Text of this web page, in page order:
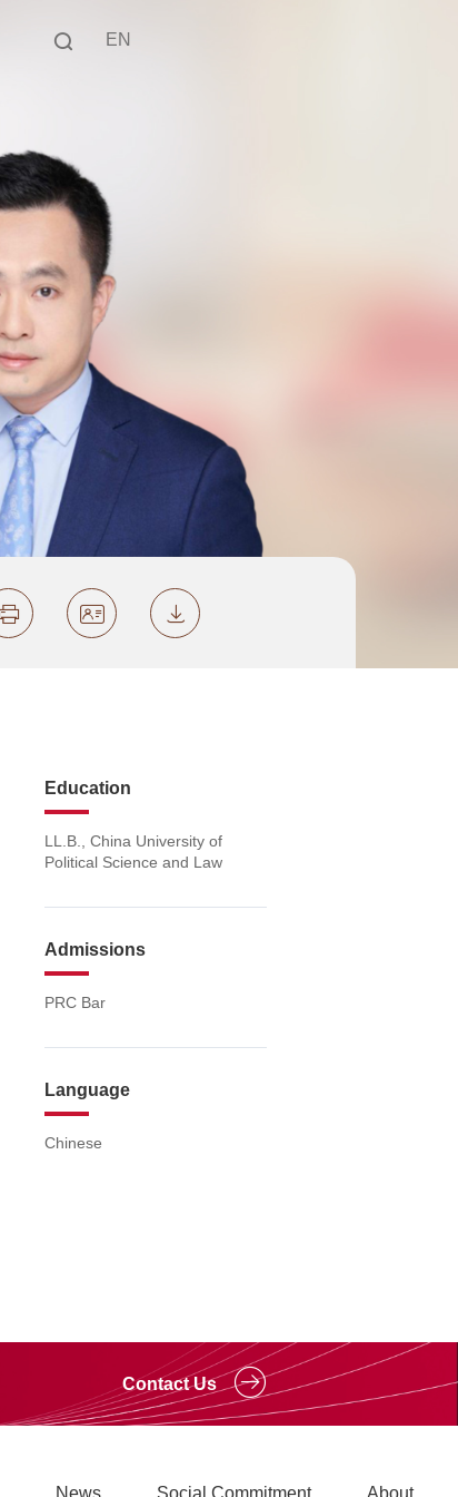
EN
Education
LL.B., China University of
Political Science and Law
Admissions
PRC Bar
Language
Chinese
Contact Us
News Social Commitment About